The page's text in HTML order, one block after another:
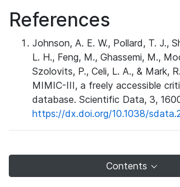
References
Johnson, A. E. W., Pollard, T. J.,
L. H., Feng, M., Ghassemi, M.,
Szolovits, P., Celi, L. A., & Mark,
MIMIC-III, a freely accessible
database. Scientific Data, 3,
https://dx.doi.org/10.1038/
Contents